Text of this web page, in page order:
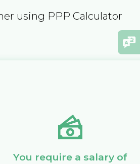
using PPP Calculator
You require a salary of